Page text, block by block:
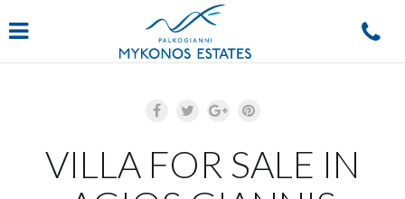
Navigation
VILLA FOR SALE IN